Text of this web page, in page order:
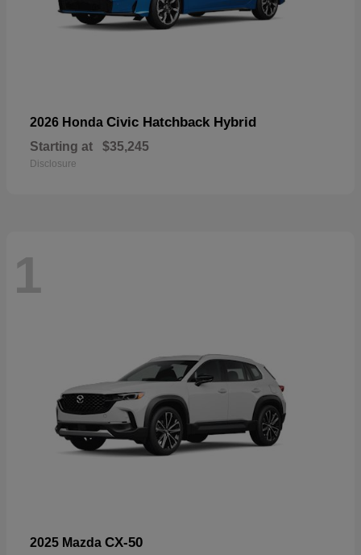
2026 Honda Civic Hatchback Hybrid
Starting at $35,245
Disclosure
1
2025 Mazda CX-50